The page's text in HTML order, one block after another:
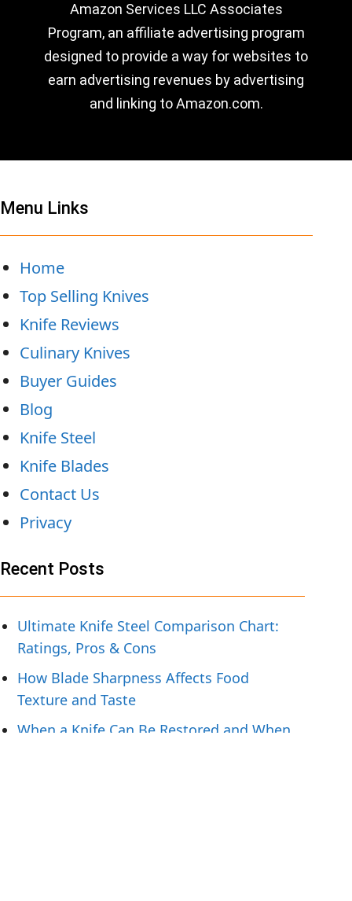
Amazon Services LLC Associates
Program, an affiliate advertising program
designed to provide a way for websites to
earn advertising revenues by advertising
and linking to Amazon.com.
Menu Links
Home
Top Selling Knives
Knife Reviews
Culinary Knives
Buyer Guides
Blog
Knife Steel
Knife Blades
Contact Us
Privacy
Recent Posts
Ultimate Knife Steel Comparison Chart:
Ratings, Pros & Cons
How Blade Sharpness Affects Food
Texture and Taste
When a Knife Can Be Restored and When